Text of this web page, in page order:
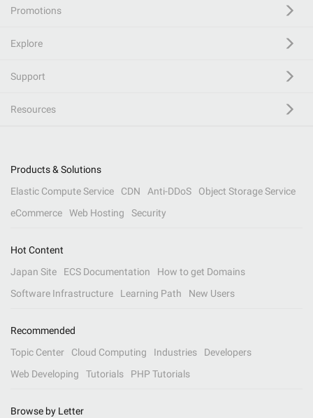
Promotions
Explore
Support
Resources
Products & Solutions
Elastic Compute Service
CDN Anti-DDoS
Object Storage Service
eCommerce
Web Hosting Security
Hot Content
Japan Site
ECS Documentation
How to get Domains
Software Infrastructure
Learning Path New Users
Recommended
Topic Center
Cloud Computing Industries
Developers
Web Developing
Tutorials PHP Tutorials
Browse by Letter